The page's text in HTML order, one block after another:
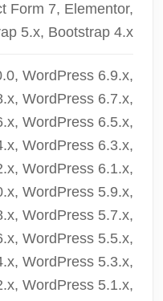
Form 7, Elementor,
5.x, Bootstrap 4.x
WordPress 6.9.x,
WordPress 6.7.x,
WordPress 6.5.x,
WordPress 6.3.x,
WordPress 6.1.x,
WordPress 5.9.x,
WordPress 5.7.x,
WordPress 5.5.x,
WordPress 5.3.x,
WordPress 5.1.x,